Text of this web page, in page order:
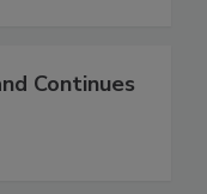
Continues